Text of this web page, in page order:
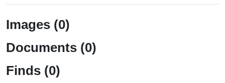
Images (0)
Documents (0)
Finds (0)